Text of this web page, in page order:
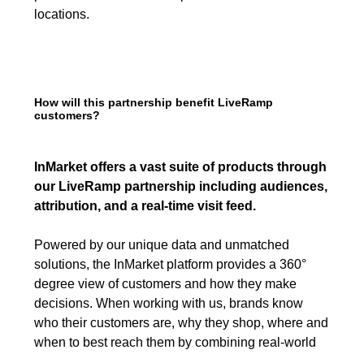
locations.
How will this partnership benefit LiveRamp
customers?
InMarket offers a vast suite of products through
our LiveRamp partnership including audiences,
attribution, and a real-time visit feed.
Powered by our unique data and unmatched
solutions, the InMarket platform provides a 360°
degree view of customers and how they make
decisions. When working with us, brands know
who their customers are, why they shop, where and
when to best reach them by combining real-world